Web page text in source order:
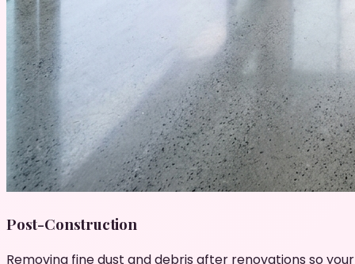
Post-Construction
Removing fine dust and debris after renovations so your